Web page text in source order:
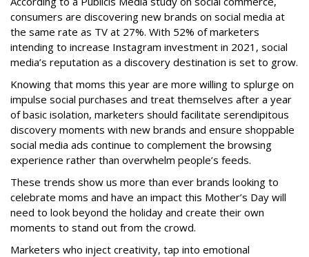
consumers are discovering new brands on social media at
the same rate as TV at 27%. With 52% of marketers
intending to increase Instagram investment in 2021, social
media’s reputation as a discovery destination is set to grow.
Knowing that moms this year are more willing to splurge on
impulse social purchases and treat themselves after a year
of basic isolation, marketers should facilitate serendipitous
discovery moments with new brands and ensure shoppable
social media ads continue to complement the browsing
experience rather than overwhelm people’s feeds.
These trends show us more than ever brands looking to
celebrate moms and have an impact this Mother’s Day will
need to look beyond the holiday and create their own
moments to stand out from the crowd.
Marketers who inject creativity, tap into emotional